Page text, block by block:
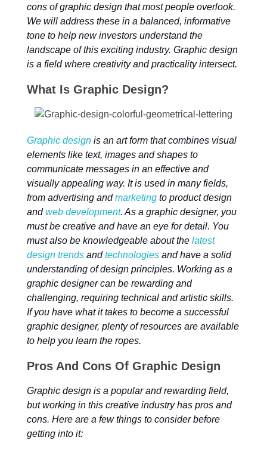
cons of graphic design that most people overlook.
We will address these in a balanced, informative
tone to help new investors understand the
landscape of this exciting industry. Graphic design
is a field where creativity and practicality intersect.
What Is Graphic Design?
Graphic design is an art form that combines visual
elements like text, images and shapes to
communicate messages in an effective and
visually appealing way. It is used in many fields,
from advertising andmarketing to product design
andweb development. As a graphic designer, you
must be creative and have an eye for detail. You
must also be knowledgeable about the latest
design trends andtechnologies and have a solid
understanding of design principles. Working as a
graphic designer can be rewarding and
challenging, requiring technical and artistic skills.
If you have what it takes to become a successful
graphic designer, plenty of resources are available
to help you learn the ropes.
Pros And Cons Of Graphic Design
Graphic design is a popular and rewarding field,
but working in this creative industry has pros and
cons. Here are a few things to consider before
getting into it: